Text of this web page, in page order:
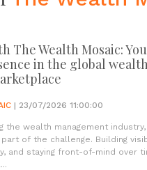
The Wealth Mosaic:
in the global wealth
| 23/07/2026 11:00:00
the wealth management
of the challenge. Building
and staying front-of-mind over